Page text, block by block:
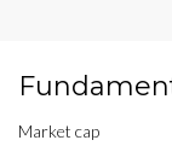
Market cap